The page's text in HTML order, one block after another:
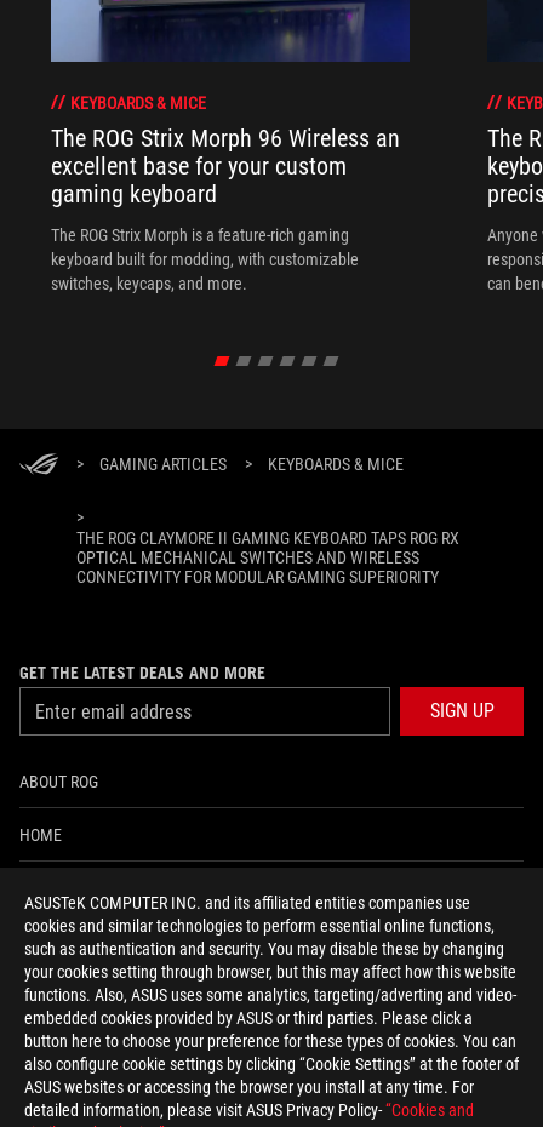
ASUSTeK COMPUTER INC. and its affiliated entities companies use
cookies and similar technologies to perform essential online functions,
such as authentication and security. You may disable these by changing
your cookies setting through browser, but this may affect how this website
functions. Also, ASUS uses some analytics, targeting/adverting and video-
embedded cookies provided by ASUS or third parties. Please click a
button here to choose your preference for these types of cookies. You can
also configure cookie settings by clicking “Cookie Settings” at the footer of
ASUS websites or accessing the browser you install at any time. For
detailed information, please visit ASUS Privacy Policy-“Cookies and
KEYBOARDS & MICE
The ROG Strix Morph 96 Wireless an
excellent base for your custom
gaming keyboard
The ROG Strix Morph is a feature-rich gaming
keyboard built for modding, with customizable
switches, keycaps, and more.
The
Anyone
can
> GAMING ARTICLES > KEYBOARDS & MICE
>
THE ROG CLAYMORE II GAMING KEYBOARD TAPS ROG RX
OPTICAL MECHANICAL SWITCHES AND WIRELESS
CONNECTIVITY FOR MODULAR GAMING SUPERIORITY
GET THE LATEST DEALS AND MORE
SIGN UP
ABOUT ROG
HOME
ACCESSIBILITY HELP
facebooktwitterdiscordyoutubetwitchinstagram
tiktok threads
Switzerland/English